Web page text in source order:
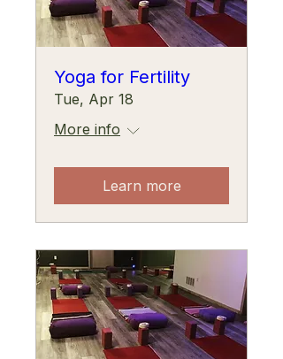
Yoga for Fertility
Tue, Apr 18
More info
Learn more